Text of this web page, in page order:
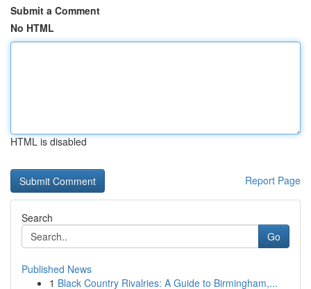
Submit a Comment
No HTML
HTML is disabled
Report Page
Search
Go
Published News
1 Black Country Rivalries: A Guide to Birmingham,...